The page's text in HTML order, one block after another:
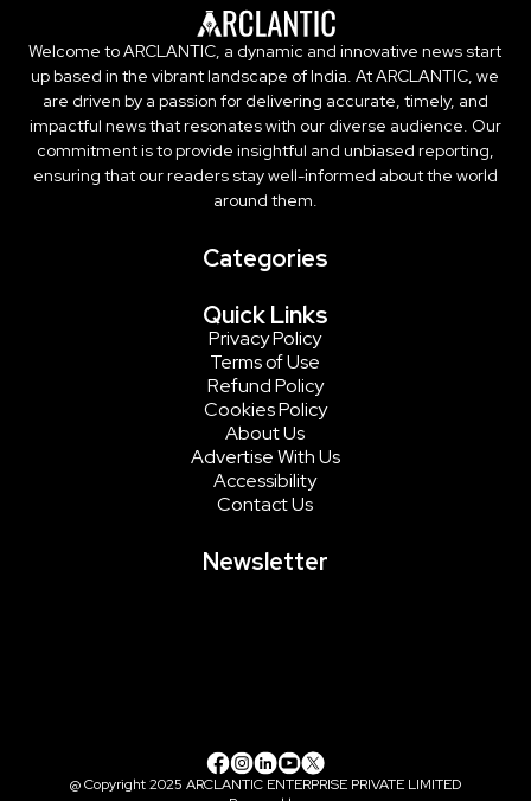
Welcome to ARCLANTIC, a dynamic and innovative news start
up based in the vibrant landscape of India. At ARCLANTIC, we
are driven by a passion for delivering accurate, timely, and
impactful news that resonates with our diverse audience. Our
commitment is to provide insightful and unbiased reporting,
ensuring that our readers stay well-informed about the world
around them.
Categories
Quick Links
Privacy Policy
Terms of Use
Refund Policy
Cookies Policy
About Us
Advertise With Us
Accessibility
Contact Us
Newsletter
@ Copyright 2025 ARCLANTIC ENTERPRISE PRIVATE LIMITED